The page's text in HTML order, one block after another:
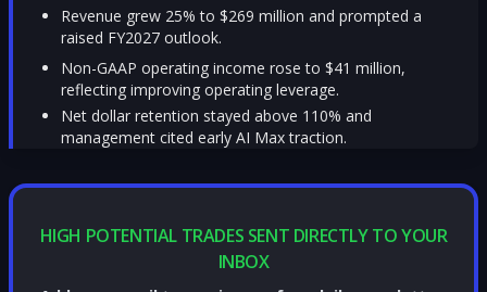
Revenue grew 25% to $269 million and prompted a
raised FY2027 outlook.
Non-GAAP operating income rose to $41 million,
reflecting improving operating leverage.
Net dollar retention stayed above 110% and
management cited early AI Max traction.
HIGH POTENTIAL TRADES SENT DIRECTLY TO YOUR
INBOX